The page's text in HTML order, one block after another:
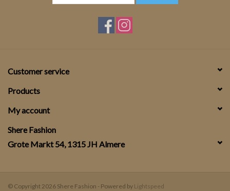
Customer service
Products
My account
Shere Fashion
Grote Markt 54, 1315 JH Almere
© Copyright 2026 Shere Fashion - Powered by Lightspeed